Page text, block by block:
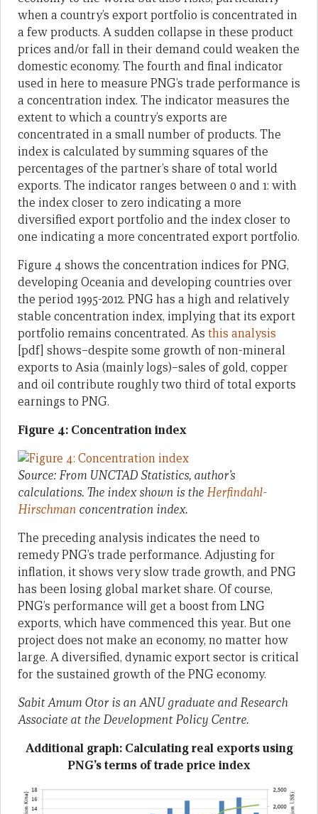
when a country’s export portfolio is concentrated in
a few products. A sudden collapse in these product
prices and/or fall in their demand could weaken the
domestic economy. The fourth and final indicator
used in here to measure PNG’s trade performance is
a concentration index. The indicator measures the
extent to which a country’s exports are
concentrated in a small number of products. The
index is calculated by summing squares of the
percentages of the partner’s share of total world
exports. The indicator ranges between 0 and 1: with
the index closer to zero indicating a more
diversified export portfolio and the index closer to
one indicating a more concentrated export portfolio.
Figure 4 shows the concentration indices for PNG,
developing Oceania and developing countries over
the period 1995-2012. PNG has a high and relatively
stable concentration index, implying that its export
portfolio remains concentrated. As this analysis
[pdf] shows–despite some growth of non-mineral
exports to Asia (mainly logs)–sales of gold, copper
and oil contribute roughly two third of total exports
earnings to PNG.
Figure 4: Concentration index
Source: From UNCTAD Statistics, author’s
calculations. The index shown is theHerfindahl-
Hirschman concentration index.
The preceding analysis indicates the need to
remedy PNG’s trade performance. Adjusting for
inflation, it shows very slow trade growth, and PNG
has been losing global market share. Of course,
PNG’s performance will get a boost from LNG
exports, which have commenced this year. But one
project does not make an economy, no matter how
large. A diversified, dynamic export sector is critical
for the sustained growth of the PNG economy.
Sabit Amum Otor is an ANU graduate and Research
Associate at the Development Policy Centre.
Additional graph: Calculating real exports using
PNG’s terms of trade price index